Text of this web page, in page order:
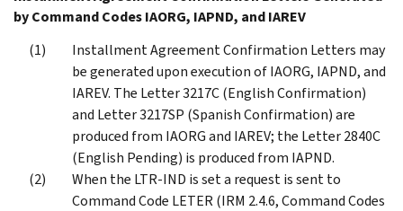
by Command Codes IAORG, IAPND, and IAREV
Installment Agreement Confirmation Letters may
be generated upon execution of IAORG, IAPND, and
IAREV. The Letter 3217C (English Confirmation)
and Letter 3217SP (Spanish Confirmation) are
produced from IAORG and IAREV; the Letter 2840C
(English Pending) is produced from IAPND.
When the LTR-IND is set a request is sent to
Command Code LETER (IRM 2.4.6, Command Codes